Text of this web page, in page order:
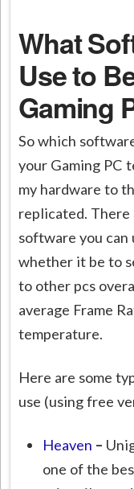
What
Use to
Gaming
So which
your Gaming PC
my hardware to
replicated. There
software you can
whether it be to
to other pcs
average Frame
temperature.
Here are some
use (using free
Heaven –
one of the